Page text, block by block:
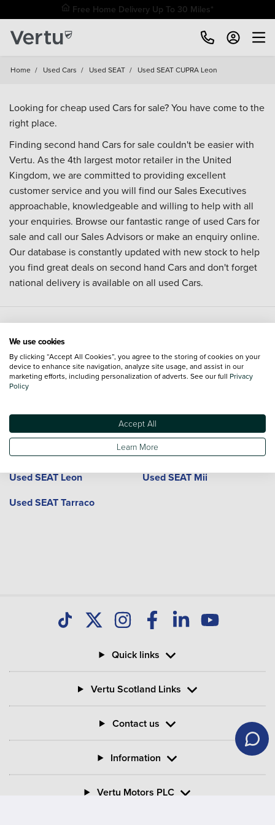
Free Home Delivery Up To 30 Miles*
Home / Used Cars / Used SEAT / Used SEAT CUPRA Leon
Looking for cheap used Cars for sale? You have come to the
right place.
Finding second hand Cars for sale couldn't be easier with
Vertu. As the 4th largest motor retailer in the United
Kingdom, we are committed to providing excellent
customer service and you will find our Sales Executives
approachable, knowledgeable and willing to help with all
your enquiries. Browse our fantastic range of used Cars for
sale and call our Sales Advisors or make an enquiry online.
Our database is constantly updated with new stock to help
you find great deals on second hand Cars and don't forget
national delivery is available on all used Cars.
Used SEAT cars and locations
Model Dealerships Town or City
Used SEAT Cupra Ateca
Used SEAT Cupra Leon
Used SEAT Ibiza
Used SEAT Leon
Used SEAT Mii
Used SEAT Tarraco
Quick links
Vertu Scotland Links
Contact us
Information
Vertu Motors PLC
We use cookies
By clicking “Accept All Cookies”, you agree to the storing of cookies on your
device to enhance site navigation, analyze site usage, and assist in our
marketing efforts, including personalization of adverts. See our full Privacy
Policy
Accept All
Learn More